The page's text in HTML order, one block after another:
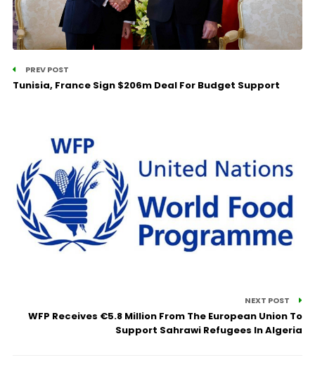
PREV POST
Tunisia, France Sign $206m Deal For Budget Support
NEXT POST
WFP Receives €5.8 Million From The European Union To
Support Sahrawi Refugees In Algeria